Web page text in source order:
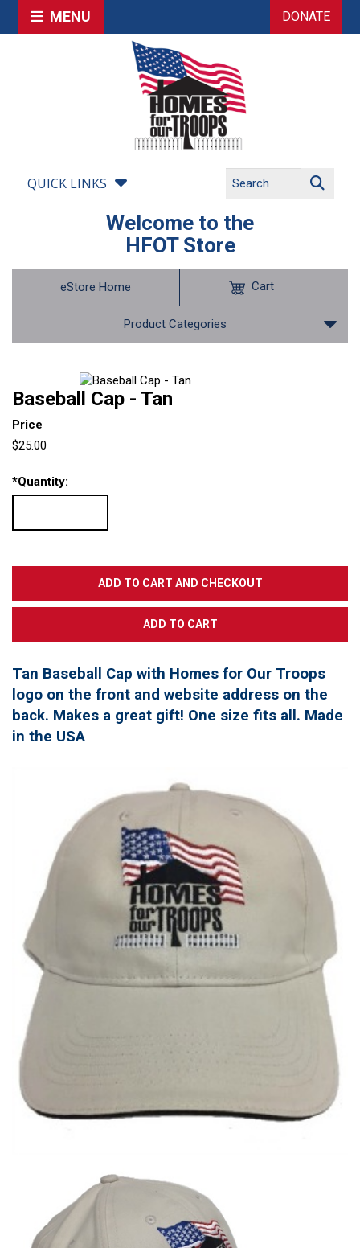
MENU DONATE
QUICK LINKS
Welcome to the
HFOT Store
eStore Home
Product Categories
Cart
Baseball Cap - Tan
Price
$25.00
*Quantity:
Tan Baseball Cap with Homes for Our Troops
logo on the front and website address on the
back. Makes a great gift! One size fits all. Made
in the USA